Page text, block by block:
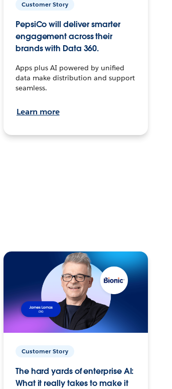
Customer Story
PepsiCo will deliver smarter
engagement across their
brands with Data 360.
Apps plus AI powered by unified
data make distribution and support
seamless.
Learn more
Customer Story
The hard yards of enterprise AI:
What it really takes to make it